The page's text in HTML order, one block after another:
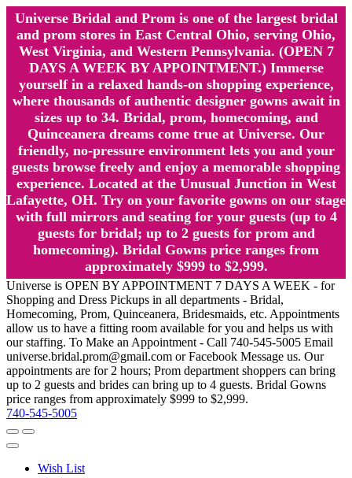
Universe Bridal and Prom is one of the largest bridal
and prom stores in East Central Ohio, serving Ohio,
West Virginia, and Western Pennsylvania. (OPEN 7
DAYS A WEEK BY APPOINTMENT.) Immerse
yourself in a relaxed hands-on shopping experience,
where thousands of authentic designer gowns await in
sizes up to 34. Bridal, prom, homecoming, and
Quinceanera dreams come true at Universe. Our
friendly, no-pressure environment lets you and your
guests browse freely and enjoy a memorable shopping
experience. Located at the Unusual Junction in West
Lafayette, OH. Try on your favorite gowns on our stage
with full mirrors and seating for your guests (up to 4
guests for bridal; up to 2 guests for prom and
homecoming). Bridal Gowns price ranges from
approximately $999 to $2,999.
Universe is OPEN BY APPOINTMENT 7 DAYS A WEEK - for
Shopping and Dress Pickups in all departments - Bridal,
Homecoming, Prom, Quinceanera, Bridesmaids, etc. Appointments
allow us to have a fitting room available for you and helps us with
our staffing. To Make an Appointment - Call 740-545-5005 Email
universe.bridal.prom@gmail.com or Facebook Message us. Our
appointments are for 2 hours; Prom department shoppers can bring
up to 2 guests and brides can bring up to 4 guests. Bridal Gowns
price ranges from approximately $999 to $2,999.
740-545-5005
Wish List